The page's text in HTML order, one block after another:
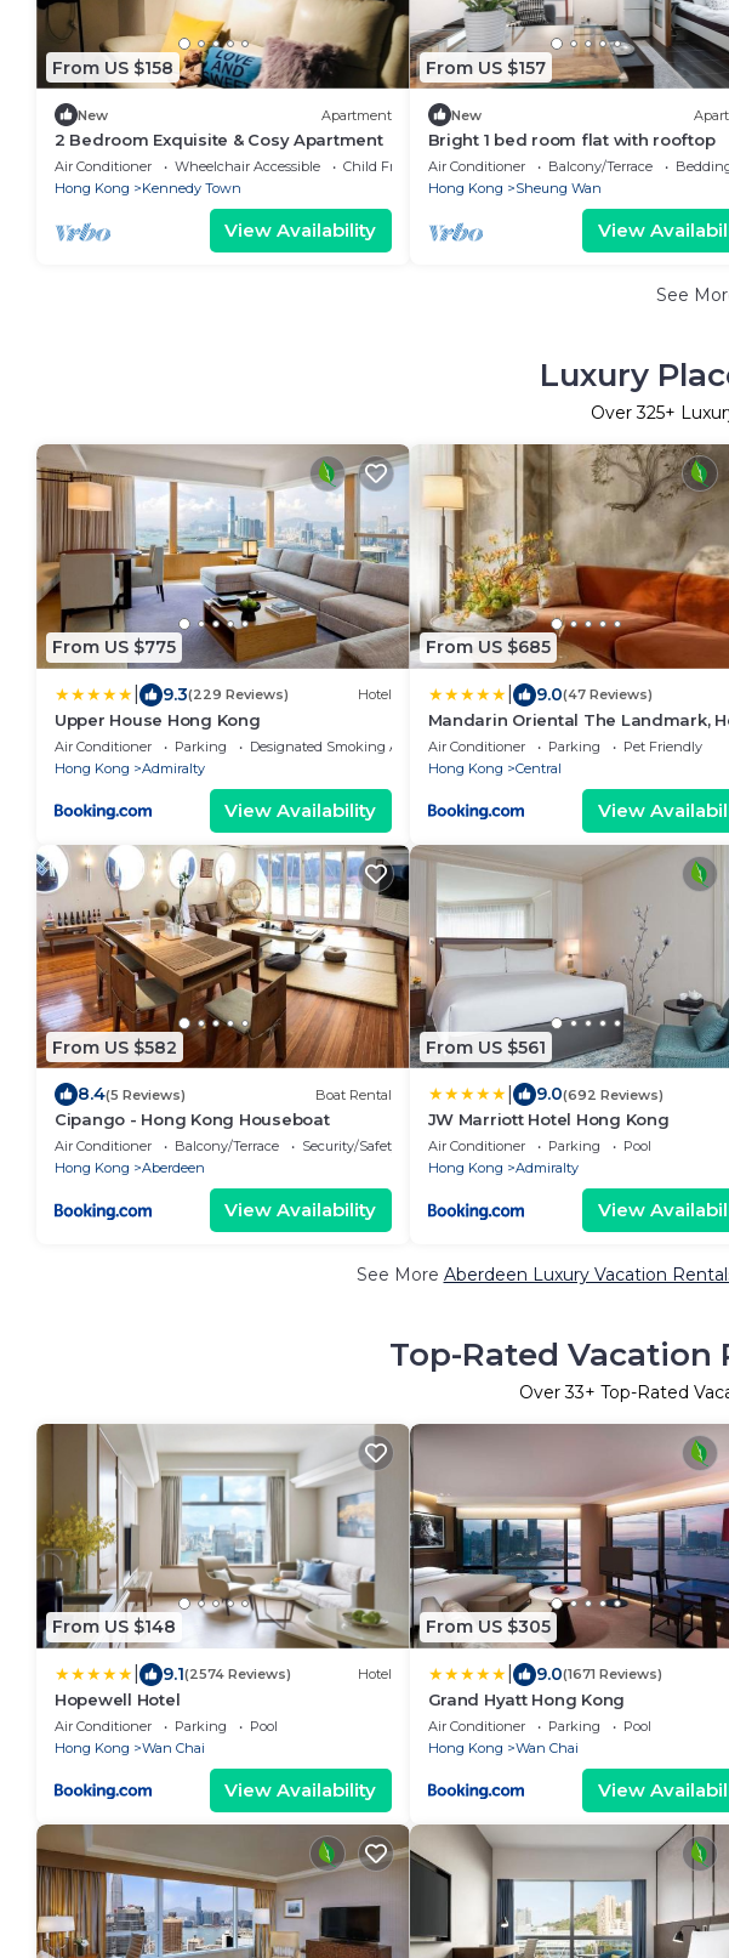
From US $158
New Apartment
2 Bedroom Exquisite & Cosy Apartment
Air Conditioner Wheelchair Accessible
Child Friendly
Hong Kong
Kennedy Town
View Availability
From US $157
New
Bright 1 bed room flat with rooftop
Air Conditioner Balcony/Terrace
Hong Kong
Sheung Wan
View
See
Luxury
Over325+
From US $775
9.3(229 Reviews) Hotel
Upper House Hong Kong
Air Conditioner Parking
Designated Smoking Area
Hong Kong
Admiralty
View Availability
From US $685
9.0(47 Reviews)
Mandarin Oriental The Landmark,
Kong
Air Conditioner Parking
Pet Friendly
Hong Kong
Central
View
From US $582
8.4(5 Reviews) Boat Rental
Cipango - Hong Kong Houseboat
Air Conditioner Balcony/Terrace
Security/Safety
Hong Kong
Aberdeen
View Availability
From US $561
9.0(692 Reviews)
JW Marriott Hotel Hong Kong
Air Conditioner Parking
Pool
Hong Kong
Admiralty
View
See More Aberdeen Luxury Vacation
Top-Rated Vacation
Over33+ Top-Rated
From US $148
9.1(2574 Reviews) Hotel
Hopewell Hotel
Air Conditioner Parking
Pool
Hong Kong
Wan Chai
View Availability
From US $305
9.0(1671 Reviews)
Grand Hyatt Hong Kong
Air Conditioner Parking
Pool
Hong Kong
Wan Chai
View